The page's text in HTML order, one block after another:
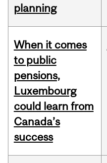
planning
When it comes
to public
pensions,
Luxembourg
could learn from
Canada’s
success